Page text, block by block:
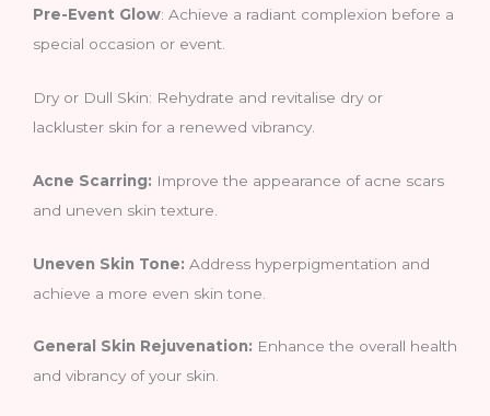
Pre-Event Glow: Achieve a radiant complexion before a
special occasion or event.
Dry or Dull Skin: Rehydrate and revitalise dry or
lackluster skin for a renewed vibrancy.
Acne Scarring: Improve the appearance of acne scars
and uneven skin texture.
Uneven Skin Tone: Address hyperpigmentation and
achieve a more even skin tone.
General Skin Rejuvenation: Enhance the overall health
and vibrancy of your skin.